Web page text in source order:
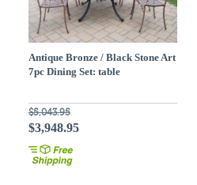
Antique Bronze / Black Stone Art
7pc Dining Set: table
$5,043.95
$3,948.95